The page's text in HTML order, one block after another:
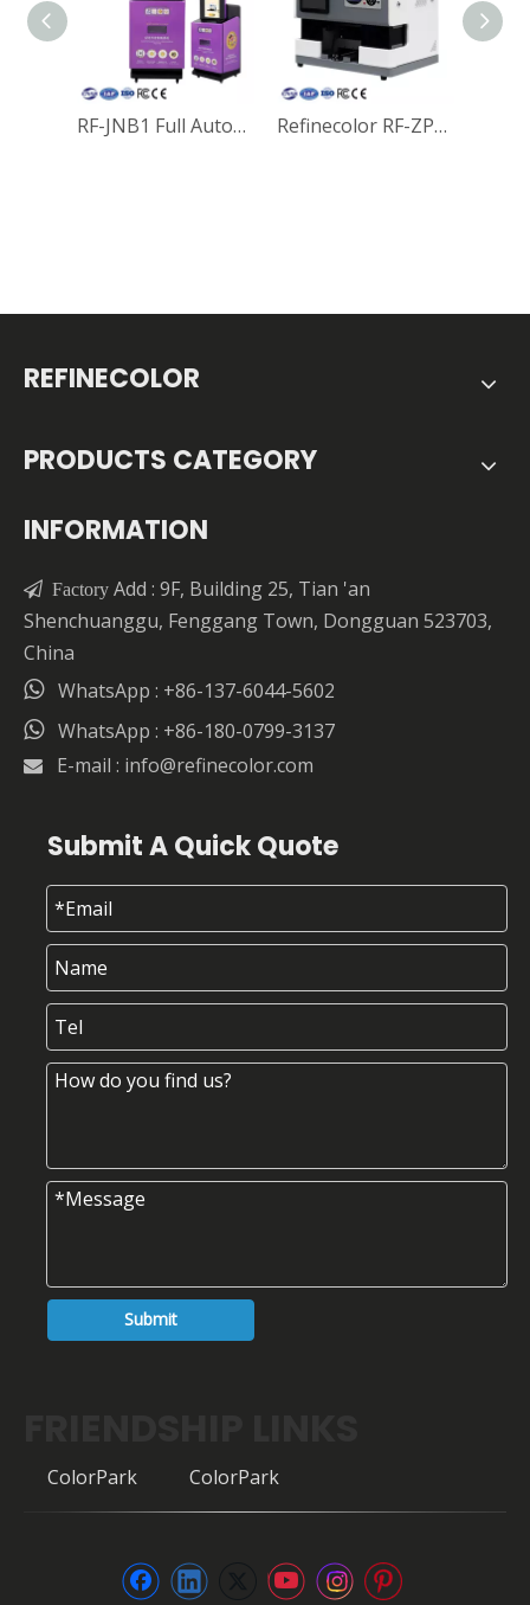
RF-JNB1 Full Automatic Coin Printing & Vending Machine Wifi Smart Souvenir UV Printer For Tourist Attractions Refinecolor RF-ZP1S Multi-function Smart Wifi A5 UV Printer For Coins, Golf Ball, Phone Cases, Power bank and Mobile Electronics Printing
REFINECOLOR
PRODUCTS CATEGORY
INFORMATION
 Factory Add : 9F, Building 25, Tian 'an
Shenchuanggu, Fenggang Town, Dongguan 523703,
China
 WhatsApp : +86-137-6044-5602
 WhatsApp : +86-180-0799-3137
 E-mail : info@refinecolor.com
Submit A Quick Quote
Submit
ColorPark ColorPark